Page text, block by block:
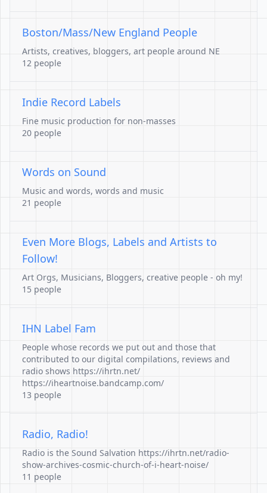
Boston/Mass/New England People
Artists, creatives, bloggers, art people around NE
12 people
Indie Record Labels
Fine music production for non-masses
20 people
Words on Sound
Music and words, words and music
21 people
Even More Blogs, Labels and Artists to
Follow!
Art Orgs, Musicians, Bloggers, creative people - oh my!
15 people
IHN Label Fam
People whose records we put out and those that
contributed to our digital compilations, reviews and
radio shows https://ihrtn.net/
https://iheartnoise.bandcamp.com/
13 people
Radio, Radio!
Radio is the Sound Salvation https://ihrtn.net/radio-
show-archives-cosmic-church-of-i-heart-noise/
11 people